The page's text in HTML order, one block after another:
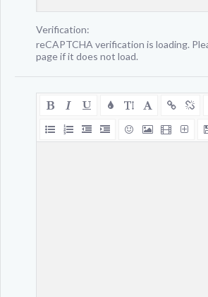
Verification:
reCAPTCHA verification is loading.
page if it does not load.